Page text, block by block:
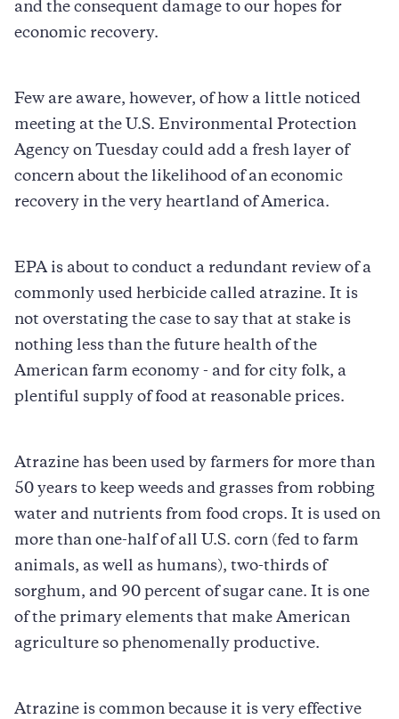
and the consequent damage to our hopes for
economic recovery.
Few are aware, however, of how a little noticed
meeting at the U.S. Environmental Protection
Agency on Tuesday could add a fresh layer of
concern about the likelihood of an economic
recovery in the very heartland of America.
EPA is about to conduct a redundant review of a
commonly used herbicide called atrazine. It is
not overstating the case to say that at stake is
nothing less than the future health of the
American farm economy - and for city folk, a
plentiful supply of food at reasonable prices.
Atrazine has been used by farmers for more than
50 years to keep weeds and grasses from robbing
water and nutrients from food crops. It is used on
more than one-half of all U.S. corn (fed to farm
animals, as well as humans), two-thirds of
sorghum, and 90 percent of sugar cane. It is one
of the primary elements that make American
agriculture so phenomenally productive.
Atrazine is common because it is very effective